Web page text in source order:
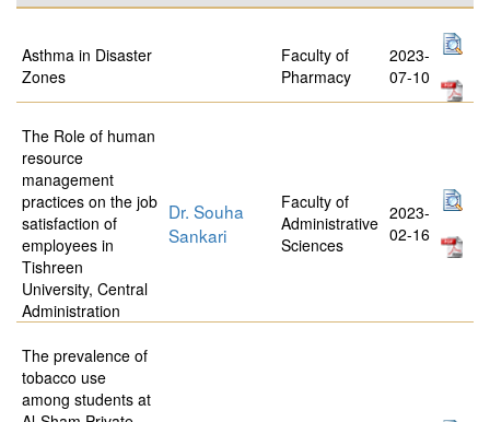
Asthma in Disaster
Zones
Faculty of
Pharmacy
2023-
07-10
The Role of human
resource
management
practices on the job
satisfaction of
employees in
Tishreen
University, Central
Administration
Dr. Souha
Sankari
Faculty of
Administrative
Sciences
2023-
02-16
The prevalence of
tobacco use
among students at